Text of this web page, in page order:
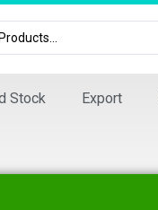
Stock Export